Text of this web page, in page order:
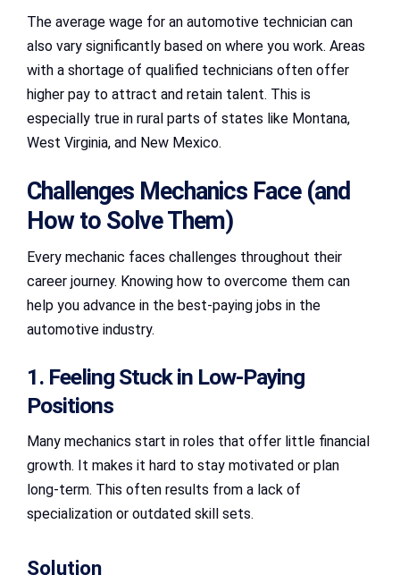
The average wage for an automotive technician can
also vary significantly based on where you work. Areas
with a shortage of qualified technicians often offer
higher pay to attract and retain talent. This is
especially true in rural parts of states like Montana,
West Virginia, and New Mexico.
Challenges Mechanics Face (and
How to Solve Them)
Every mechanic faces challenges throughout their
career journey. Knowing how to overcome them can
help you advance in the best-paying jobs in the
automotive industry.
1. Feeling Stuck in Low-Paying
Positions
Many mechanics start in roles that offer little financial
growth. It makes it hard to stay motivated or plan
long-term. This often results from a lack of
specialization or outdated skill sets.
Solution